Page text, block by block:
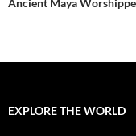
Ancient Maya
EXPLORE THE WORLD